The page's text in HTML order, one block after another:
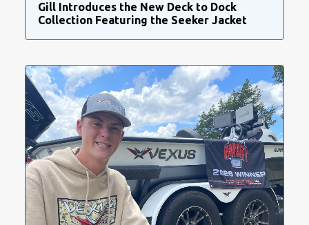
Gill Introduces the New Deck to Dock
Collection Featuring the Seeker Jacket